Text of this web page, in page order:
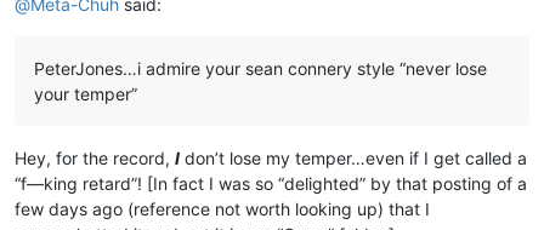
@Meta-Chuh said:
PeterJones…i admire your sean connery style “never lose
your temper”
Hey, for the record, I don’t lose my temper…even if I get called a
“f—king retard”! [In fact I was so “delighted” by that posting of a
few days ago (reference not worth looking up) that I